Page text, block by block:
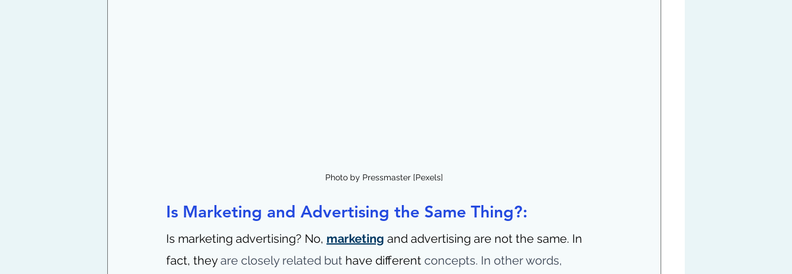
Photo by Pressmaster [Pexels]
Is Marketing and Advertising the Same Thing?:
Is marketing advertising? No, marketing and advertising are not the same. In
fact, they are closely related but have different concepts. In other words,